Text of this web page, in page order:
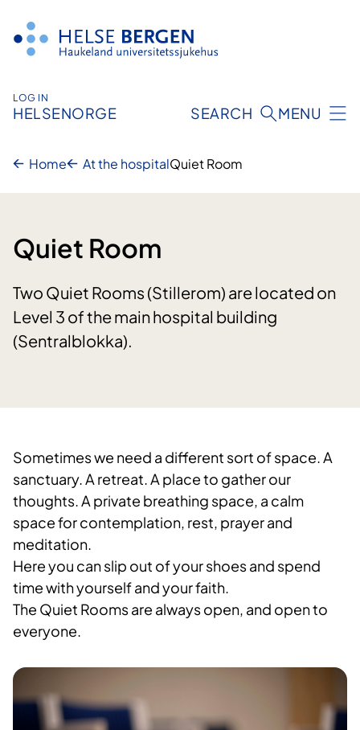
content
LOG IN
HELSENORGE SEARCH MENU
Home At the hospitalQuiet Room
Quiet Room
Two Quiet Rooms (Stillerom) are located on
Level 3 of the main hospital building
(Sentralblokka).
Sometimes we need a different sort of space. A
sanctuary. A retreat. A place to gather our
thoughts. A private breathing space, a calm
space for contemplation, rest, prayer and
meditation.
Here you can slip out of your shoes and spend
time with yourself and your faith.
The Quiet Rooms are always open, and open to
everyone.​